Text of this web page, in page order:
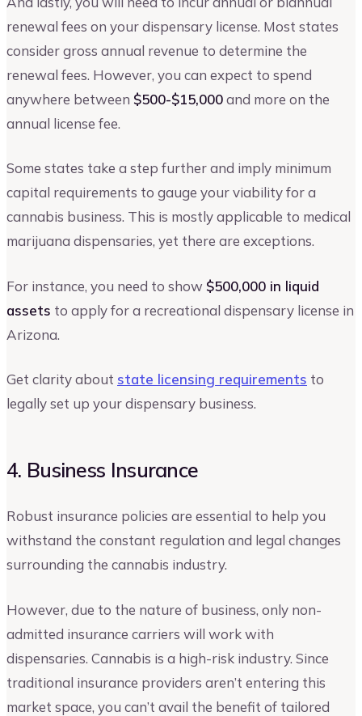
renewal fees on your dispensary license. Most states
consider gross annual revenue to determine the
renewal fees. However, you can expect to spend
anywhere between $500-$15,000and more on the
annual license fee.
Some states take a step further and imply minimum
capital requirements to gauge your viability for a
cannabis business. This is mostly applicable to medical
marijuana dispensaries, yet there are exceptions.
For instance, you need to show $500,000 in liquid
assets to apply for a recreational dispensary license in
Arizona.
Get clarity about state licensing requirements to
legally set up your dispensary business.
4. Business Insurance
Robust insurance policies are essential to help you
withstand the constant regulation and legal changes
surrounding the cannabis industry.
However, due to the nature of business, only non-
admitted insurance carriers will work with
dispensaries. Cannabis is a high-risk industry. Since
traditional insurance providers aren’t entering this
market space, you can’t avail the benefit of tailored